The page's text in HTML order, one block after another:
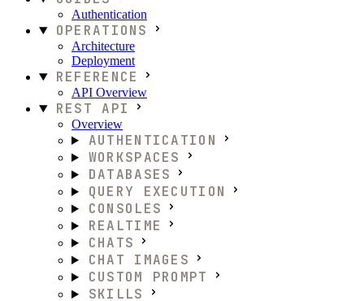
Authentication
OPERATIONS
Architecture
Deployment
REFERENCE
API Overview
REST API
Overview
AUTHENTICATION
WORKSPACES
DATABASES
QUERY EXECUTION
CONSOLES
REALTIME
CHATS
CHAT IMAGES
CUSTOM PROMPT
SKILLS